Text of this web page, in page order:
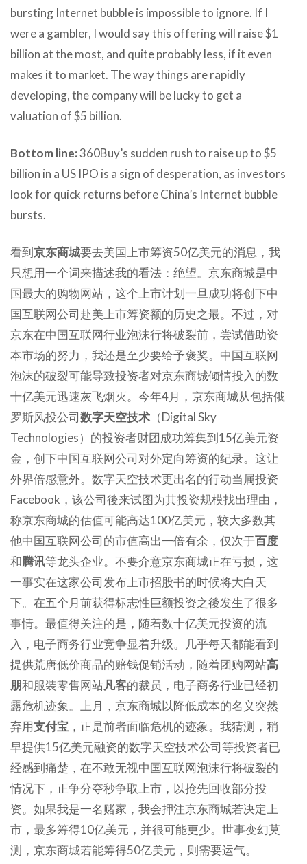
bursting Internet bubble is impossible to ignore. If I
were a gambler, I would say this offering will raise $1
billion at the most, and quite probably less, if it even
makes it to market. The way things are rapidly
developing, the company will be lucky to get a
valuation of $5 billion.
Bottom line:360Buy’s sudden rush to raise up to $5
billion in a US IPO is a sign of desperation, as investors
look for quick returns before China’s Internet bubble
bursts.
看到京东商城要去美国上市筹资50亿美元的消息，我
只想用一个词来描述我的看法：绝望。京东商城是中
国最大的购物网站，这个上市计划一旦成功将创下中
国互联网公司赴美上市筹资额的历史之最。不过，对
京东在中国互联网行业泡沫行将破裂前，尝试借助资
本市场的努力，我还是至少要给予褒奖。中国互联网
泡沫的破裂可能导致投资者对京东商城倾情投入的数
十亿美元迅速灰飞烟灭。今年4月，京东商城从包括俄
罗斯风投公司数字天空技术 （Digital Sky
Technologies）的投资者财团成功筹集到15亿美元资
金，创下中国互联网公司对外定向筹资的纪录。这让
外界倍感意外。数字天空技术更出名的行动当属投资
Facebook，该公司後来试图为其投资规模找出理由，
称京东商城的估值可能高达100亿美元，较大多数其
他中国互联网公司的市值高出一倍有余，仅次于百度
和腾讯等龙头企业。不要介意京东商城正在亏损，这
一事实在这家公司发布上市招股书的时候将大白天
下。在五个月前获得标志性巨额投资之後发生了很多
事情。最值得关注的是，随着数十亿美元投资的流
入，电子商务行业竞争显着升级。几乎每天都能看到
提供荒唐低价商品的赔钱促销活动，随着团购网站高
朋和服装零售网站凡客的裁员，电子商务行业已经初
露危机迹象。上月，京东商城以降低成本的名义突然
弃用支付宝 ，正是前者面临危机的迹象。我猜测，稍
早提供15亿美元融资的数字天空技术公司等投资者已
经感到痛楚，在不敢无视中国互联网泡沫行将破裂的
情况下，正争分夺秒争取上市，以抢先回收部分投
资。如果我是一名赌家，我会押注京东商城若决定上
市，最多筹得10亿美元，并很可能更少。世事变幻莫
测，京东商城若能筹得50亿美元，则需要运气。